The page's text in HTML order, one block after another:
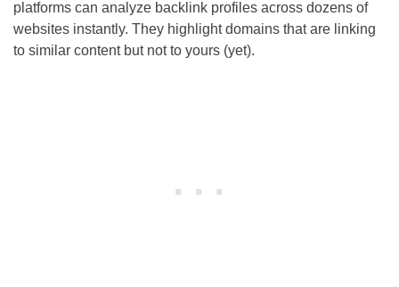
platforms can analyze backlink profiles across dozens of
websites instantly. They highlight domains that are linking
to similar content but not to yours (yet).